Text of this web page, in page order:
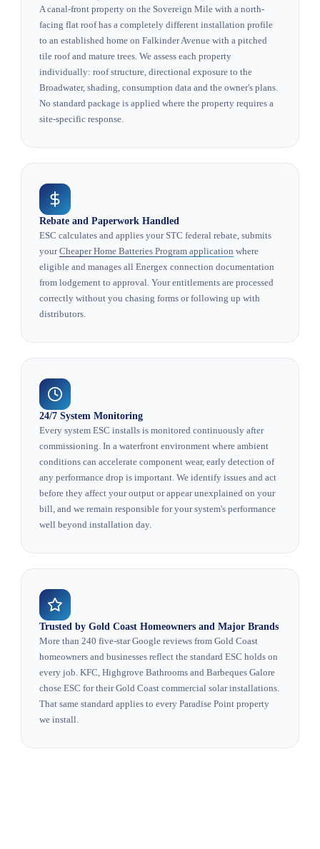
A canal-front property on the Sovereign Mile with a north-
facing flat roof has a completely different installation profile
to an established home on Falkinder Avenue with a pitched
tile roof and mature trees. We assess each property
individually: roof structure, directional exposure to the
Broadwater, shading, consumption data and the owner's plans.
No standard package is applied where the property requires a
site-specific response.
Rebate and Paperwork Handled
ESC calculates and applies your STC federal rebate, submits
yourCheaper Home Batteries Program application where
eligible and manages all Energex connection documentation
from lodgement to approval. Your entitlements are processed
correctly without you chasing forms or following up with
distributors.
24/7 System Monitoring
Every system ESC installs is monitored continuously after
commissioning. In a waterfront environment where ambient
conditions can accelerate component wear, early detection of
any performance drop is important. We identify issues and act
before they affect your output or appear unexplained on your
bill, and we remain responsible for your system's performance
well beyond installation day.
Trusted by Gold Coast Homeowners and Major Brands
More than 240 five-star Google reviews from Gold Coast
homeowners and businesses reflect the standard ESC holds on
every job. KFC, Highgrove Bathrooms and Barbeques Galore
chose ESC for their Gold Coast commercial solar installations.
That same standard applies to every Paradise Point property
we install.